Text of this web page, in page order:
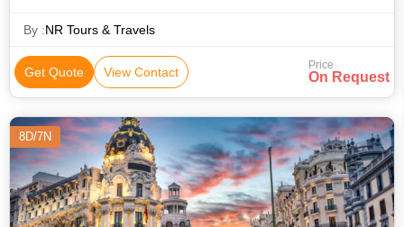
By :NR Tours & Travels
Get Quote View Contact Price
On Request
8D/7N